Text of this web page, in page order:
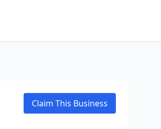
Claim This Business